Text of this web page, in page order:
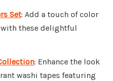
Set: Add a touch of color
these delightful
: Enhance the look
washi tapes featuring